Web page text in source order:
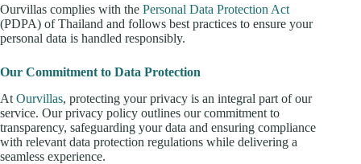
Ourvillas complies with the Personal Data Protection Act
(PDPA) of Thailand and follows best practices to ensure your
personal data is handled responsibly.
Our Commitment to Data Protection
At Ourvillas, protecting your privacy is an integral part of our
service. Our privacy policy outlines our commitment to
transparency, safeguarding your data and ensuring compliance
with relevant data protection regulations while delivering a
seamless experience.